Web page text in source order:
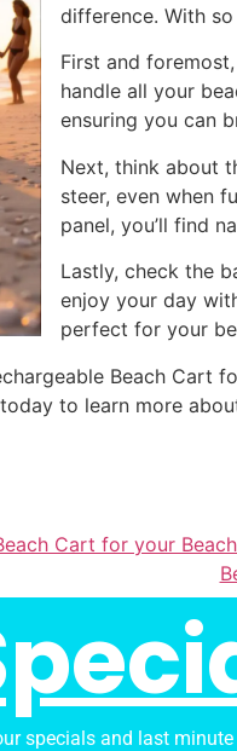
difference. With
First and
handle all your
ensuring you can
Next, think about
steer, even when
panel, you’ll find
Lastly, check the
enjoy your day
perfect for your
Beach Cart
to learn more
Cart for your
specials and last minute